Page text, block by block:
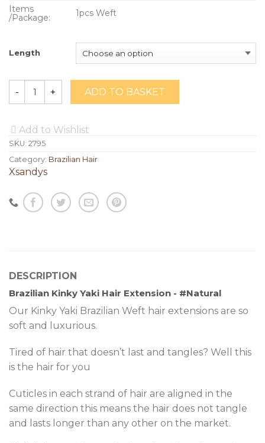
Items
/Package:
1pcs Weft
Length
ADD TO BASKET
Add to Wishlist
SKU: 2795
Category: Brazilian Hair
Xsandys
DESCRIPTION
Brazilian Kinky Yaki Hair Extension - #Natural
Our Kinky Yaki Brazilian Weft hair extensions are so
soft and luxurious.
Tired of hair that doesn’t last and tangles? Well this
is the hair for you
Cuticles in each strand of hair are aligned in the
same direction this means the hair does not tangle
and lasts longer than any other on the market.